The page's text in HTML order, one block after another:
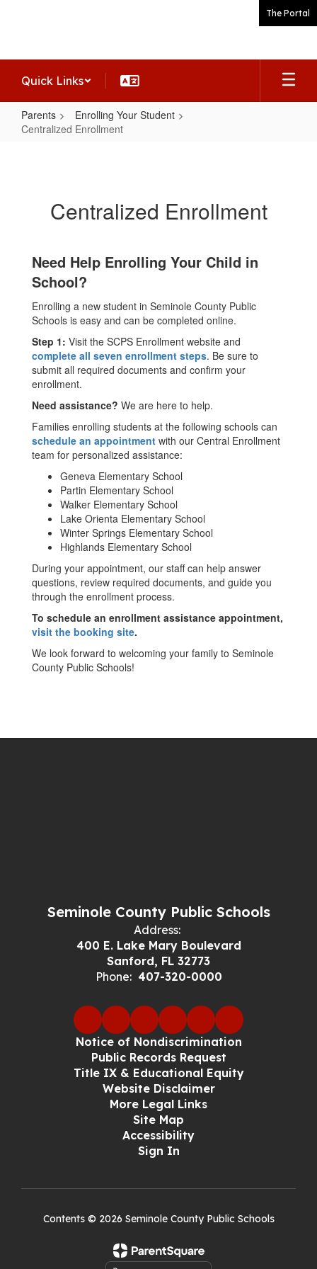
The Portal
Quick Links
Parents
Enrolling Your Student
Centralized Enrollment
Centralized Enrollment
Need Help Enrolling Your Child in
School?
Enrolling a new student in Seminole County Public
Schools is easy and can be completed online.
Step 1: Visit the SCPS Enrollment website and
complete all seven enrollment steps. Be sure to
submit all required documents and confirm your
enrollment.
Need assistance? We are here to help.
Families enrolling students at the following schools can
schedule an appointment with our Central Enrollment
team for personalized assistance:
Geneva Elementary School
Partin Elementary School
Walker Elementary School
Lake Orienta Elementary School
Winter Springs Elementary School
Highlands Elementary School
During your appointment, our staff can help answer
questions, review required documents, and guide you
through the enrollment process.
To schedule an enrollment assistance appointment,
visit the booking site.
We look forward to welcoming your family to Seminole
County Public Schools!
Seminole County Public Schools
Address:
400 E. Lake Mary Boulevard
Sanford, FL 32773
Phone: 407-320-0000
Notice of Nondiscrimination
Public Records Request
Title IX & Educational Equity
Website Disclaimer
More Legal Links
Site Map
Accessibility
Sign In
Contents © 2026 Seminole County Public Schools